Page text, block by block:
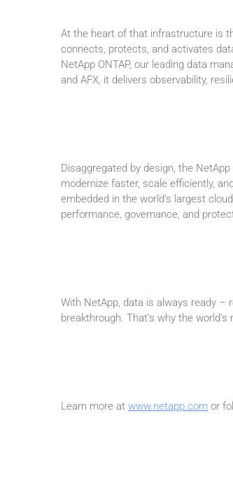
At the heart of that infrastructure is
connects, protects, and activates
NetApp ONTAP, our leading data
and AFX, it delivers observability,
Disaggregated by design, the
modernize faster, scale efficiently,
embedded in the world’s largest
performance, governance, and
With NetApp, data is always ready –
breakthrough. That’s why the
Learn more at www.netapp.com or